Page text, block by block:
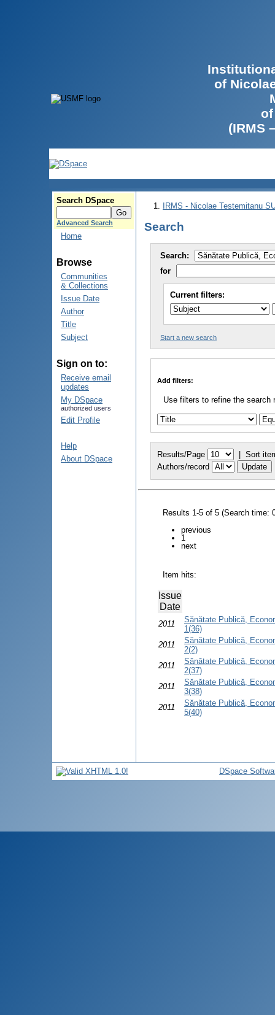
of
(IRMS
Search DSpace
Advanced Search
Home
Browse
Communities
& Collections
Issue Date
Author
Title
Subject
Sign on to:
Receive email
updates
My DSpace
authorized users
Edit Profile
Help
About DSpace
IRMS - Nicolae Testemitanu
Search
Search:
for
Current filters:
Start a new search
Add filters:
Use filters to refine the search
Results/Page | Sort
Authors/record
Results 1-5 of 5 (Search time:
previous
1
next
Item hits:
Issue
Date
2011
Sănătate Publică,
1(36)
2011
Sănătate Publică,
2(2)
2011
Sănătate Publică,
2(37)
2011
Sănătate Publică,
3(38)
2011
Sănătate Publică,
5(40)
DSpace